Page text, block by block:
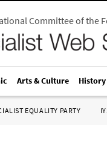
Committee of the
Arts & Culture History
EQUALITY PARTY